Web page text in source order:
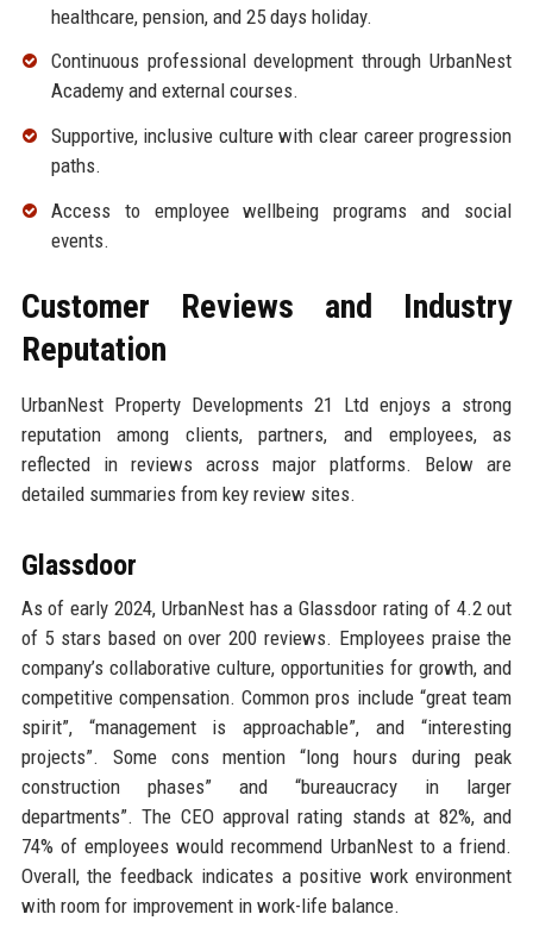
healthcare, pension, and 25 days holiday.
Continuous professional development through UrbanNest
Academy and external courses.
Supportive, inclusive culture with clear career progression
paths.
Access to employee wellbeing programs and social
events.
Customer Reviews and Industry
Reputation
UrbanNest Property Developments 21 Ltd enjoys a strong
reputation among clients, partners, and employees, as
reflected in reviews across major platforms. Below are
detailed summaries from key review sites.
Glassdoor
As of early 2024, UrbanNest has a Glassdoor rating of 4.2 out
of 5 stars based on over 200 reviews. Employees praise the
company’s collaborative culture, opportunities for growth, and
competitive compensation. Common pros include “great team
spirit”, “management is approachable”, and “interesting
projects”. Some cons mention “long hours during peak
construction phases” and “bureaucracy in larger
departments”. The CEO approval rating stands at 82%, and
74% of employees would recommend UrbanNest to a friend.
Overall, the feedback indicates a positive work environment
with room for improvement in work-life balance.